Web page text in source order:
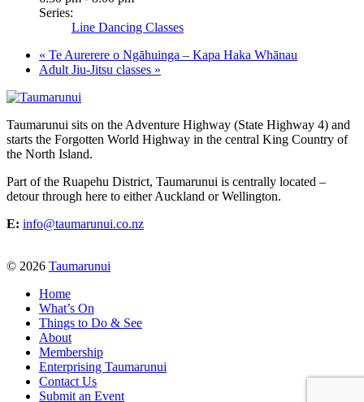
Series:
Line Dancing Classes
« Te Aurerere o Ngāhuinga – Kapa Haka Whānau
Adult Jiu-Jitsu classes »
Taumarunui sits on the Adventure Highway (State Highway 4) and
starts the Forgotten World Highway in the central King Country of
the North Island.
Part of the Ruapehu District, Taumarunui is centrally located –
detour through here to either Auckland or Wellington.
E: info@taumarunui.co.nz
© 2026 Taumarunui
Home
What’s On
Things to Do & See
About
Membership
Enterprising Taumarunui
Contact Us
Submit an Event